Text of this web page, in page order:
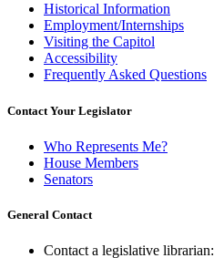
Historical Information
Employment/Internships
Visiting the Capitol
Accessibility
Frequently Asked Questions
Contact Your Legislator
Who Represents Me?
House Members
Senators
General Contact
Contact a legislative librarian: